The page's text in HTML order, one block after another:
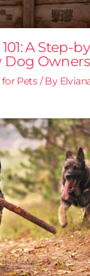
A Step-
Dog Owners
Pets/ By